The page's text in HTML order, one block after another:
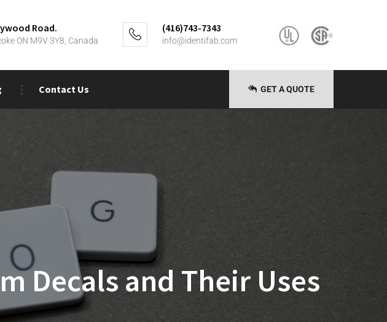
Road.
ON M9V 3Y8, Canada
(416)743-7343
info@identifab.com
Contact Us GET A QUOTE
Decals and Their Uses